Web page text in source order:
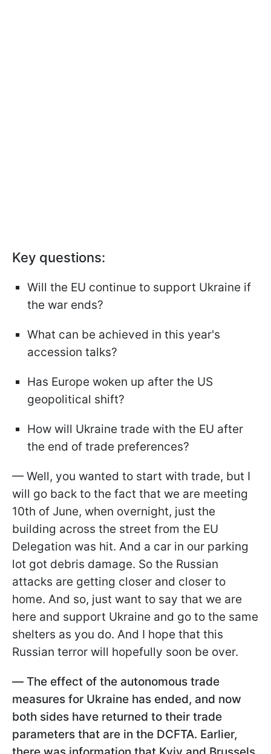
Key questions:
Will the EU continue to support Ukraine if
the war ends?
What can be achieved in this year's
accession talks?
Has Europe woken up after the US
geopolitical shift?
How will Ukraine trade with the EU after
the end of trade preferences?
— Well, you wanted to start with trade, but I
will go back to the fact that we are meeting
10th of June, when overnight, just the
building across the street from the EU
Delegation was hit. And a car in our parking
lot got debris damage. So the Russian
attacks are getting closer and closer to
home. And so, just want to say that we are
here and support Ukraine and go to the same
shelters as you do. And I hope that this
Russian terror will hopefully soon be over.
— The effect of the autonomous trade
measures for Ukraine has ended, and now
both sides have returned to their trade
parameters that are in the DCFTA. Earlier,